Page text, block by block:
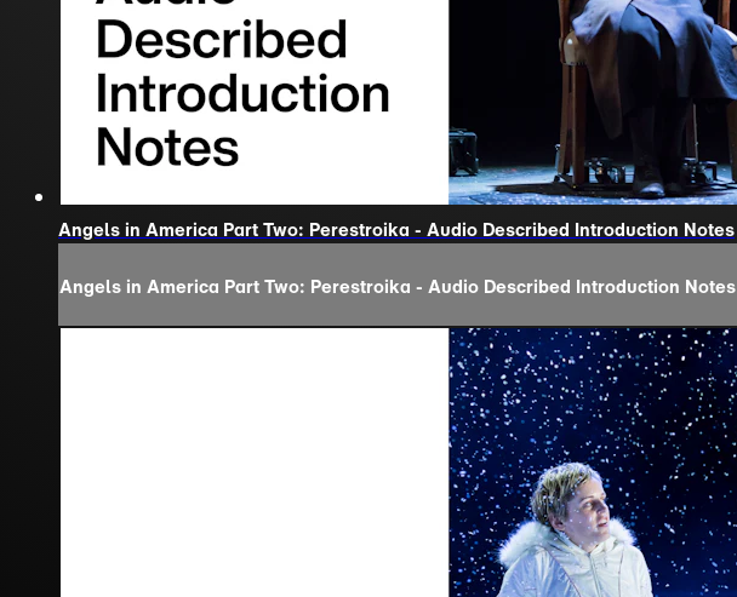
Angels in America Part Two: Perestroika - Audio Described Introduction Notes
Angels in America Part Two: Perestroika - Audio Described Introduction Notes